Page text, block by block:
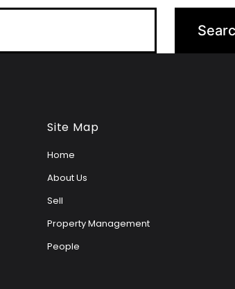
Site Map
Home
About Us
Sell
Property Management
People